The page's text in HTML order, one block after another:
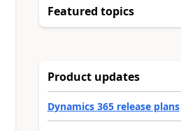
Featured topics
Product updates
Dynamics 365 release plans